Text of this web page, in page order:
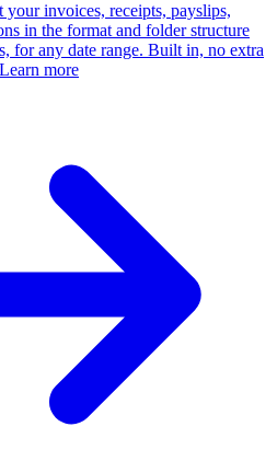
your invoices, receipts, payslips,
in the format and folder structure
for any date range. Built in, no extra
Learn more